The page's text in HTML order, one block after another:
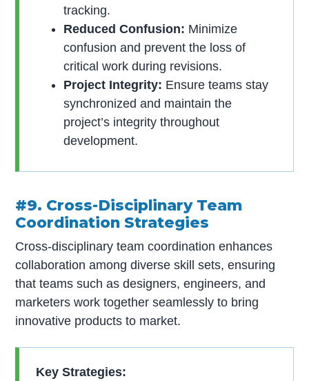
tracking.
Reduced Confusion: Minimize
confusion and prevent the loss of
critical work during revisions.
Project Integrity: Ensure teams stay
synchronized and maintain the
project’s integrity throughout
development.
#9. Cross-Disciplinary Team
Coordination Strategies
Cross-disciplinary team coordination enhances
collaboration among diverse skill sets, ensuring
that teams such as designers, engineers, and
marketers work together seamlessly to bring
innovative products to market.
Key Strategies: